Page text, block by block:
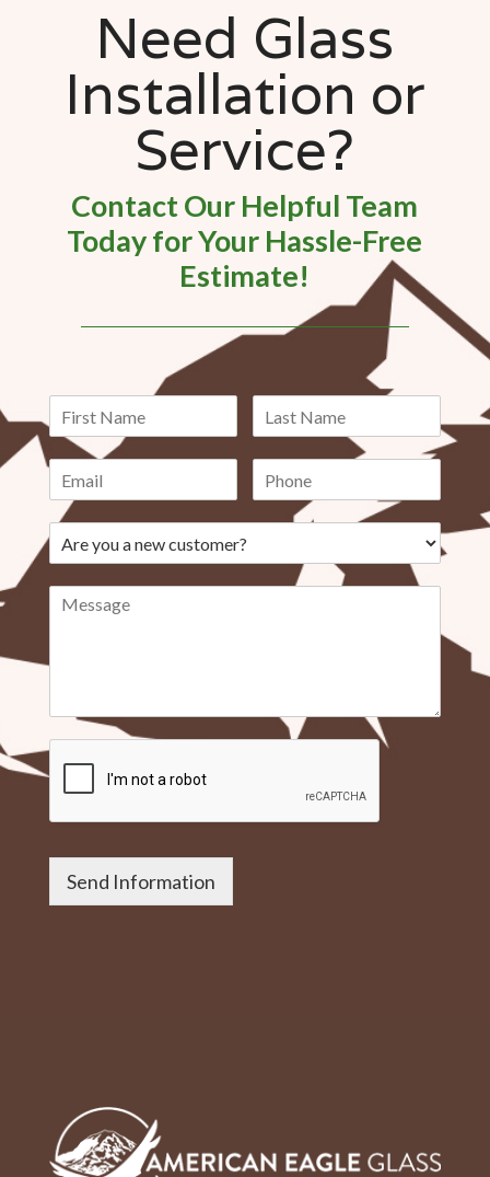
Need Glass
Installation or
Service?
Contact Our Helpful Team
Today for Your Hassle-Free
Estimate!
Send Information